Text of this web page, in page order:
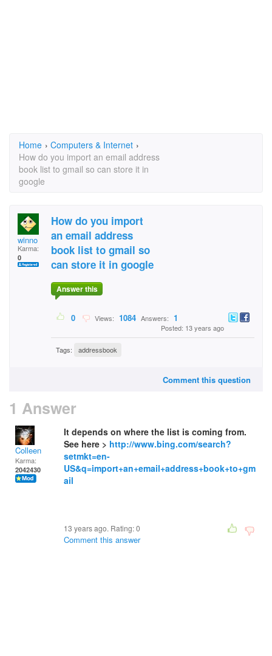
Home › Computers & Internet ›
How do you import an email address
book list to gmail so can store it in
google
winno
Karma:
0
How do you import
an email address
book list to gmail so
can store it in google
Answer this
0 Views: 1084 Answers: 1
Posted: 13 years ago
Tags: addressbook
Comment this question
1 Answer
Colleen
Karma:
2042430
It depends on where the list is coming from.
See here > http://www.bing.com/search?
setmkt=en-
US&q=import+an+email+address+book+to+gm
ail
13 years ago. Rating:0
Comment this answer